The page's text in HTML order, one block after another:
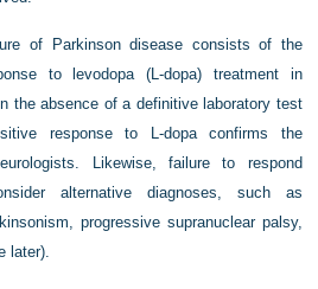
of Parkinson disease consists of the
to levodopa (L-dopa) treatment in
the absence of a definitive laboratory test
response to
L-dopa confirms the
Likewise, failure to respond
alternative diagnoses, such as
progressive supranuclear palsy,
later).